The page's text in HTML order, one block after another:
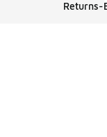
Returns-